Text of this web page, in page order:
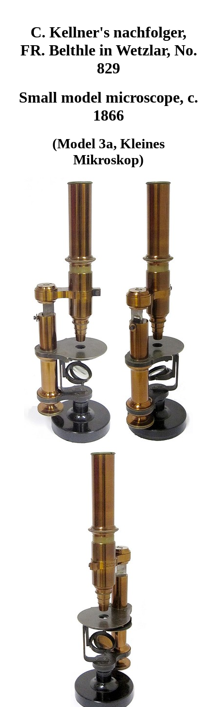
C. Kellner's nachfolger,
FR. Belthle in Wetzlar, No.
829
Small model microscope, c.
1866
(Model 3a, Kleines
Mikroskop)